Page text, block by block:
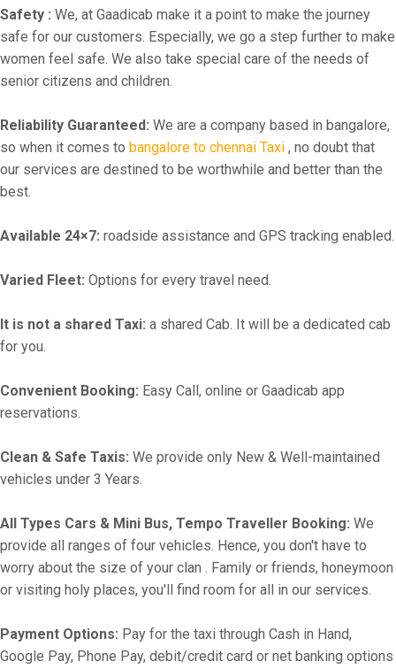
Safety : We, at Gaadicab make it a point to make the journey
safe for our customers. Especially, we go a step further to make
women feel safe. We also take special care of the needs of
senior citizens and children.
Reliability Guaranteed: We are a company based in bangalore,
so when it comes to bangalore to chennai Taxi , no doubt that
our services are destined to be worthwhile and better than the
best.
Available 24×7: roadside assistance and GPS tracking enabled.
Varied Fleet: Options for every travel need.
It is not a shared Taxi: a shared Cab. It will be a dedicated cab
for you.
Convenient Booking: Easy Call, online or Gaadicab app
reservations.
Clean & Safe Taxis: We provide only New & Well-maintained
vehicles under 3 Years.
All Types Cars & Mini Bus, Tempo Traveller Booking: We
provide all ranges of four vehicles. Hence, you don't have to
worry about the size of your clan . Family or friends, honeymoon
or visiting holy places, you'll find room for all in our services.
Payment Options: Pay for the taxi through Cash in Hand,
Google Pay, Phone Pay, debit/credit card or net banking options